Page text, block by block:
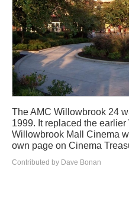
The AMC Willowbrook 24
1999. It replaced the
Willowbrook Mall Cinema
own page on Cinema
Contributed by Dave Bonan